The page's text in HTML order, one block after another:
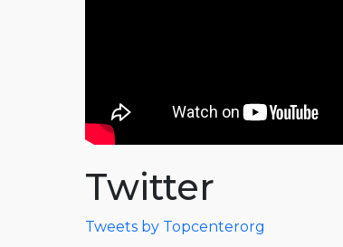
Twitter
Tweets by Topcenterorg